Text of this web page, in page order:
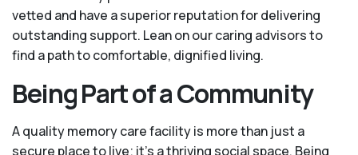
vetted and have a superior reputation for delivering
outstanding support. Lean on our caring advisors to
find a path to comfortable, dignified living.
Being Part of a Community
A quality memory care facility is more than just a
secure place to live; it’s a thriving social space. Being